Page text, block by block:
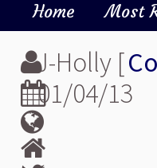
Home Most
J-Holly [
01/04/13